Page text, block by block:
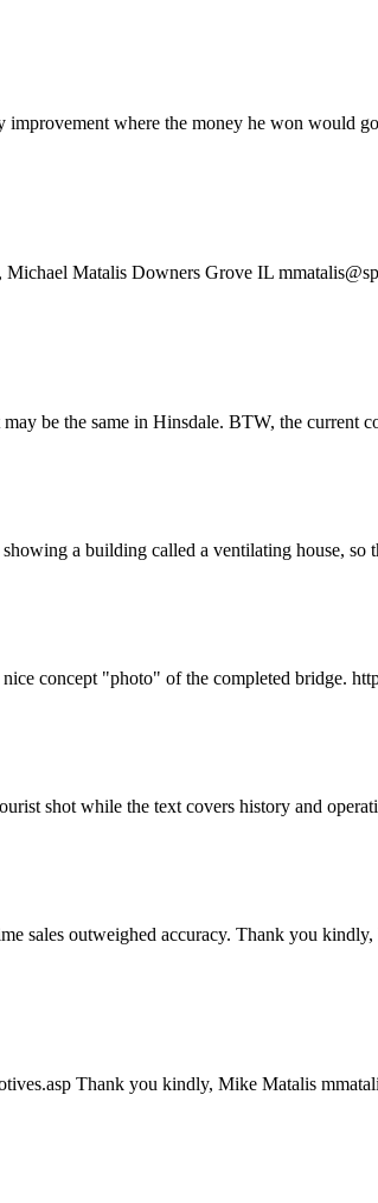
where the money he won would
Matalis Downers Grove IL
be the same in Hinsdale. BTW, the current
a building called a ventilating house, so
concept "photo" of the completed bridge.
shot while the text covers history and
sales outweighed accuracy. Thank you
Thank you kindly, Mike Matalis